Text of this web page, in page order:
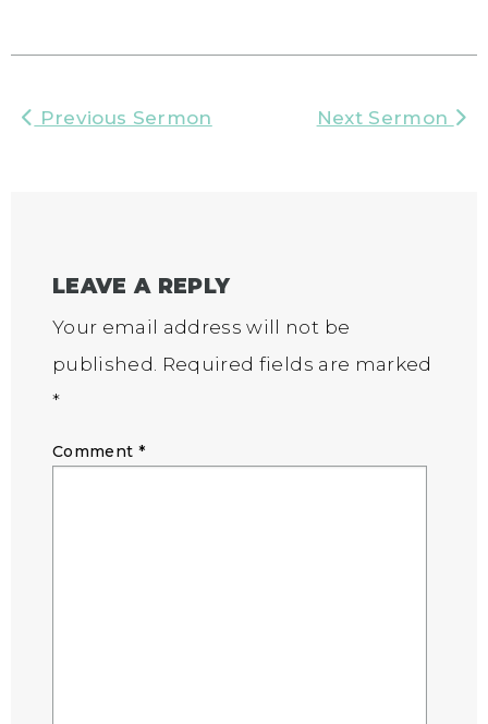
Previous Sermon Next Sermon
LEAVE A REPLY
Your email address will not be
published. Required fields are marked
*
Comment *